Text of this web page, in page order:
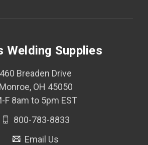
Welding Supplies
460 Breaden Drive
Monroe, OH 45050
F 8am to 5pm EST
800-783-8833
Email Us